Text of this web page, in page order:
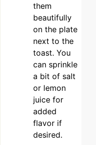
them
beautifully
on the plate
next to the
toast. You
can sprinkle
a bit of salt
or lemon
juice for
added
flavor if
desired.